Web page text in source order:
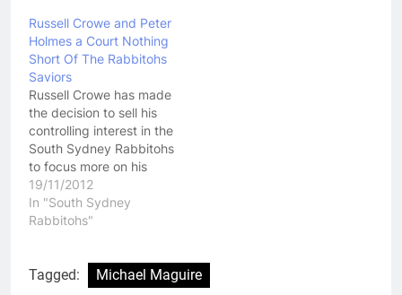
by a number of NRL
clubs. His decision to
stay is great news for
the Bunnies who have…
Russell Crowe and Peter
Holmes a Court Nothing
Short Of The Rabbitohs
Saviors
Russell Crowe has made
the decision to sell his
controlling interest in the
South Sydney Rabbitohs
to focus more on his
family. When Russell
Crowe and Peter Holmes
a Court took over the
On the field they were
19/11/2012
In "South Sydney
Rabbitohs"
Tagged: Michael Maguire